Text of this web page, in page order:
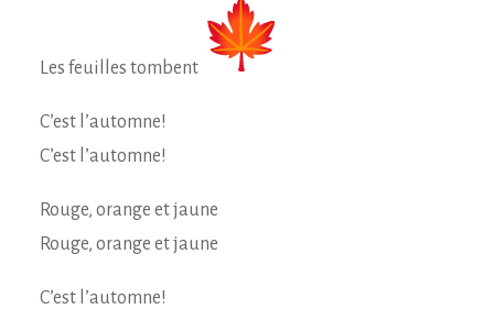
Les feuilles tombent
C’est l’automne!
C’est l’automne!
Rouge, orange et jaune
Rouge, orange et jaune
C’est l’automne!